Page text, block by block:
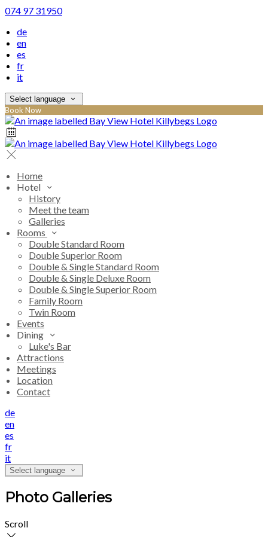
074 97 31950
de
en
es
fr
it
Select language
Book Now
Home
Hotel
History
Meet the team
Galleries
Rooms
Double Standard Room
Double Superior Room
Double & Single Standard Room
Double & Single Deluxe Room
Double & Single Superior Room
Family Room
Twin Room
Events
Dining
Luke's Bar
Attractions
Meetings
Location
Contact
de
en
es
fr
it
Select language
Photo Galleries
Scroll